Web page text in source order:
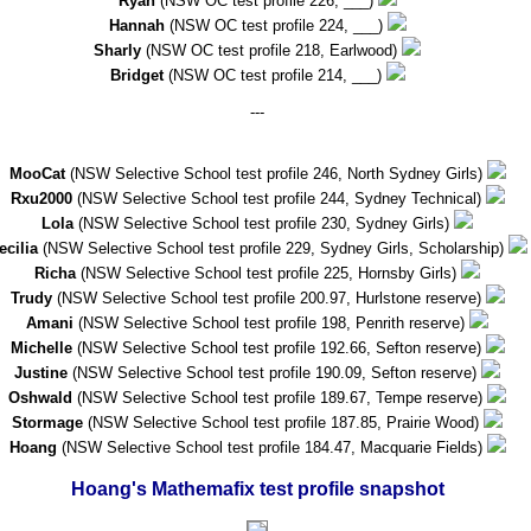
Hannah(NSW OC test profile 224, ___)
Sharly (NSW OC test profile 218, Earlwood)
Bridget(NSW OC test profile 214, ___)
---
MooCat(NSW Selective School test profile 246, North Sydney Girls)
Rxu2000(NSW Selective School test profile 244, Sydney Technical)
Lola(NSW Selective School test profile 230, Sydney Girls)
(NSW Selective School test profile 229, Sydney Girls, Scholarship)
Richa(NSW Selective School test profile 225, Hornsby Girls)
Trudy(NSW Selective School test profile 200.97, Hurlstone reserve)
Amani (NSW Selective School test profile 198, Penrith reserve)
Michelle(NSW Selective School test profile 192.66, Sefton reserve)
Justine (NSW Selective School test profile 190.09, Sefton reserve)
Oshwald (NSW Selective School test profile 189.67, Tempe reserve)
Stormage (NSW Selective School test profile 187.85, Prairie Wood)
Hoang (NSW Selective School test profile 184.47, Macquarie Fields)
Hoang's Mathemafix test profile snapshot